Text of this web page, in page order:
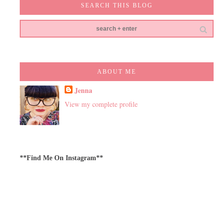
SEARCH THIS BLOG
ABOUT ME
Jenna
View my complete profile
**Find Me On Instagram**